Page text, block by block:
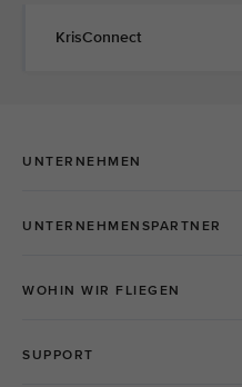
KrisConnect